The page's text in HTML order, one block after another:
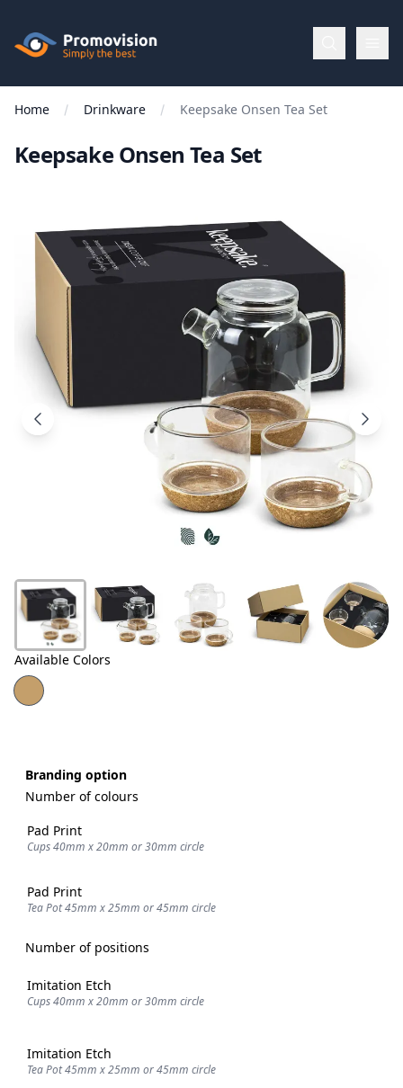
Promovision
Menu
Categories
Apparel
Brands
New
Products
Us
Home Drinkware Keepsake Onsen Tea Set
Keepsake Onsen Tea Set
Available Colors
Branding option
Number of colours
Pad Print
Cups 40mm x 20mm or 30mm circle
Pad Print
Tea Pot 45mm x 25mm or 45mm circle
Number of positions
Imitation Etch
Cups 40mm x 20mm or 30mm circle
Imitation Etch
Tea Pot 45mm x 25mm or 45mm circle